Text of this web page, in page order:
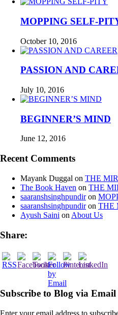
MOPPING SELF-
October 10, 2016
PASSION AND
July 10, 2016
BEGINNER’S MIND
June 12, 2016
Recent Comments
Mayank Duggal on THE
The Book Haven on THE
saaranshsinghpundiron
saaranshsinghpundiron THE
Ayush Saini on About Us
Share:
Subscribe to Blog via Email
Enter your email address to